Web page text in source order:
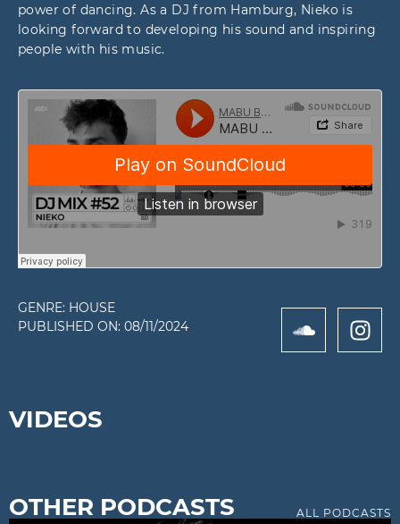
power of dancing. As a DJ from Hamburg, Nieko is
looking forward to developing his sound and inspiring
people with his music.
GENRE: HOUSE
PUBLISHED ON: 08/11/2024
VIDEOS
OTHER PODCASTS ALL PODCASTS